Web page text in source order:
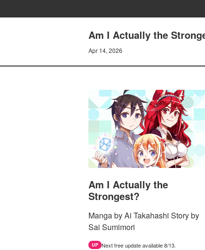
Am I Actually the
Apr 14, 2026
Am I Actually the
Strongest?
Manga by Ai Takahashi Story by
Sai Sumimori
UP Next free update available 8/13.